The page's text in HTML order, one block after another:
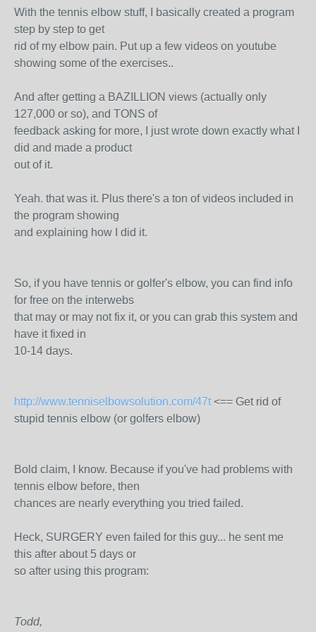
With the tennis elbow stuff, I basically created a program
step by step to get
rid of my elbow pain. Put up a few videos on youtube
showing some of the exercises..
And after getting a BAZILLION views (actually only
127,000 or so), and TONS of
feedback asking for more, I just wrote down exactly what I
did and made a product
out of it.
Yeah. that was it. Plus there's a ton of videos included in
the program showing
and explaining how I did it.
So, if you have tennis or golfer's elbow, you can find info
for free on the interwebs
that may or may not fix it, or you can grab this system and
have it fixed in
10-14 days.
http://www.tenniselbowsolution.com/47t<== Get rid of
stupid tennis elbow (or golfers elbow)
Bold claim, I know. Because if you've had problems with
tennis elbow before, then
chances are nearly everything you tried failed.
Heck, SURGERY even failed for this guy... he sent me
this after about 5 days or
so after using this program:
Todd,